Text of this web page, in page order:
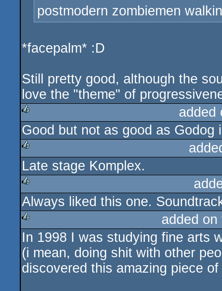
postmodern zombiemen
*facepalm* :D
Still pretty good, although the
love the "theme" of
rulez
Good but not as good as Godog
rulez
Late stage Komplex.
rulez
Always liked this one.
rulez
added
In 1998 I was studying fine arts
(i mean, doing shit with other
discovered this amazing piece